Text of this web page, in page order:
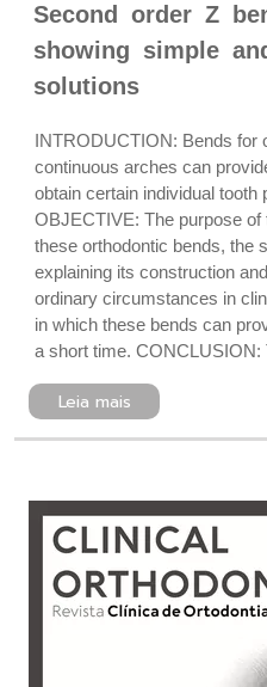
Second order Z
showing simple
solutions
INTRODUCTION: Bends for
continuous arches can
obtain certain individual tooth
OBJECTIVE: The purpose
these orthodontic bends, the
explaining its construction
ordinary circumstances in
in which these bends can
a short time. CONCLUSION:
Leia mais